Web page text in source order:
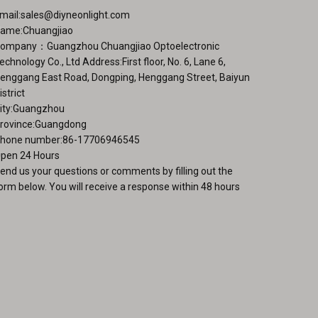
sales@diyneonlight.com
：Guangzhou Chuangjiao Optoelectronic
Co., Ltd Address:First floor, No. 6, Lane 6,
East Road, Dongping, Henggang Street, Baiyun
number:86-17706946545
24 Hours
us your questions or comments by filling out the
below. You will receive a response within 48 hours